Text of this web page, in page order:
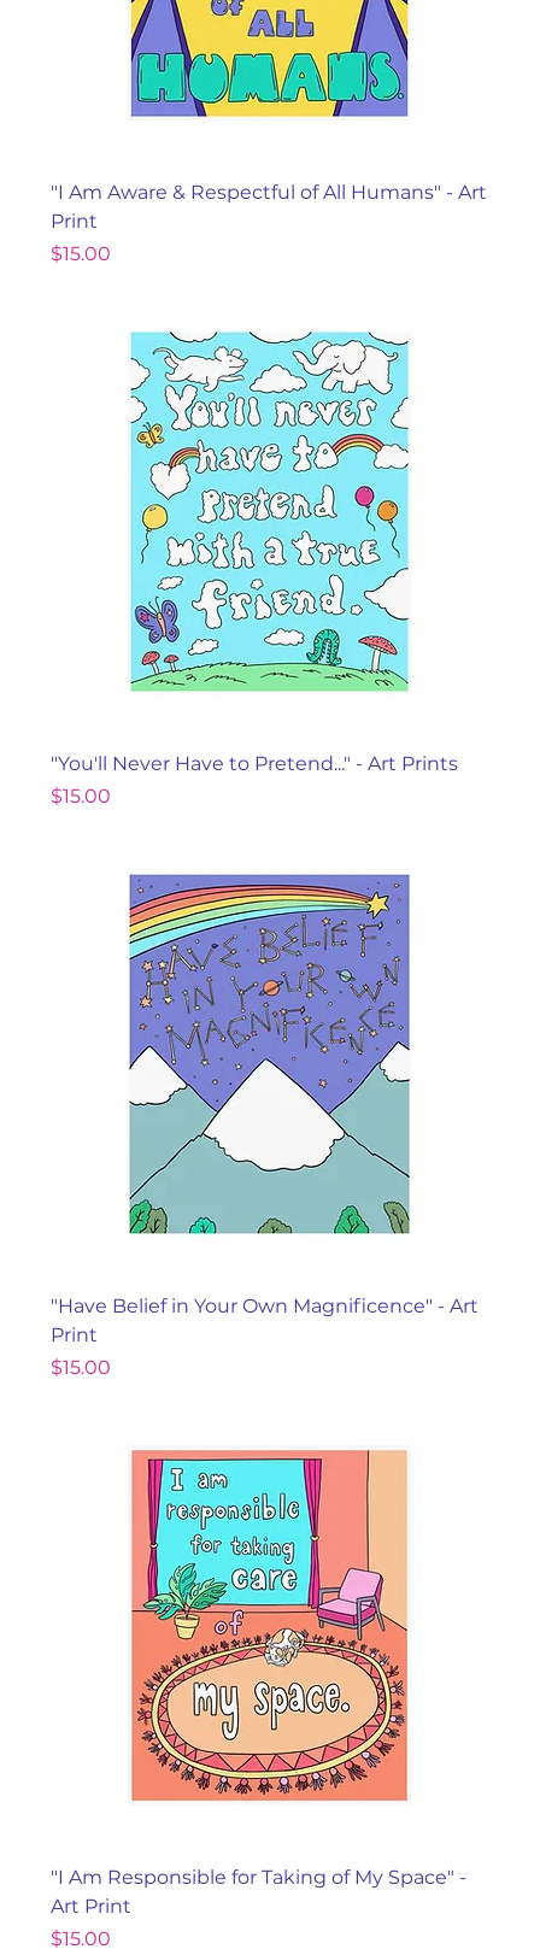
"I Am Aware & Respectful of All Humans" - Art
Print
Price
$15.00
"You'll Never Have to Pretend..." - Art Prints
Price
$15.00
"Have Belief in Your Own Magnificence" - Art
Print
Price
$15.00
"I Am Responsible for Taking of My Space" -
Art Print
Price
$15.00